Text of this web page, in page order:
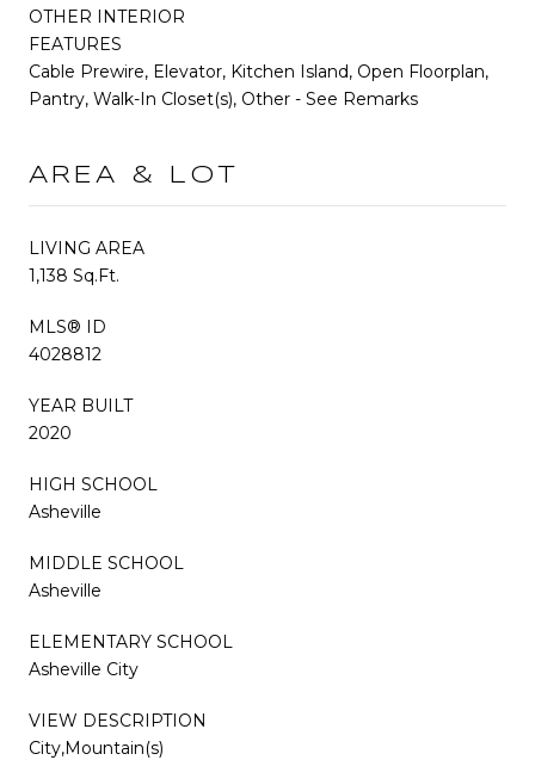
OTHER INTERIOR
FEATURES
Cable Prewire, Elevator, Kitchen Island, Open Floorplan,
Pantry, Walk-In Closet(s), Other - See Remarks
AREA & LOT
LIVING AREA
1,138 Sq.Ft.
MLS® ID
4028812
YEAR BUILT
2020
HIGH SCHOOL
Asheville
MIDDLE SCHOOL
Asheville
ELEMENTARY SCHOOL
Asheville City
VIEW DESCRIPTION
City,Mountain(s)